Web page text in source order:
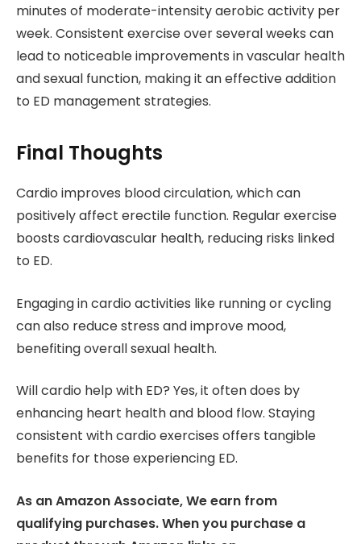
minutes of moderate-intensity aerobic activity per
week. Consistent exercise over several weeks can
lead to noticeable improvements in vascular health
and sexual function, making it an effective addition
to ED management strategies.
Final Thoughts
Cardio improves blood circulation, which can
positively affect erectile function. Regular exercise
boosts cardiovascular health, reducing risks linked
to ED.
Engaging in cardio activities like running or cycling
can also reduce stress and improve mood,
benefiting overall sexual health.
Will cardio help with ED? Yes, it often does by
enhancing heart health and blood flow. Staying
consistent with cardio exercises offers tangible
benefits for those experiencing ED.
As an Amazon Associate, We earn from
qualifying purchases. When you purchase a